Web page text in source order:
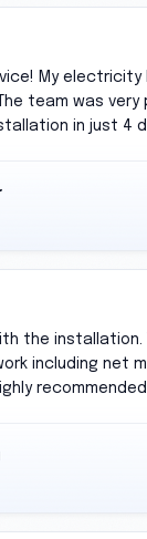
My electricity
The team was
in just 4
the installation.
including net